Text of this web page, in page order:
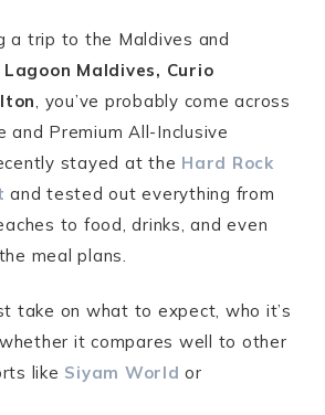
a trip to the Maldives and
Lagoon Maldives, Curio
, you’ve probably come across
and Premium All-Inclusive
stayed at the Hard Rock
and tested out everything from
to food, drinks, and even
meal plans.
take on what to expect, who it’s
it compares well to other
like Siyam World or